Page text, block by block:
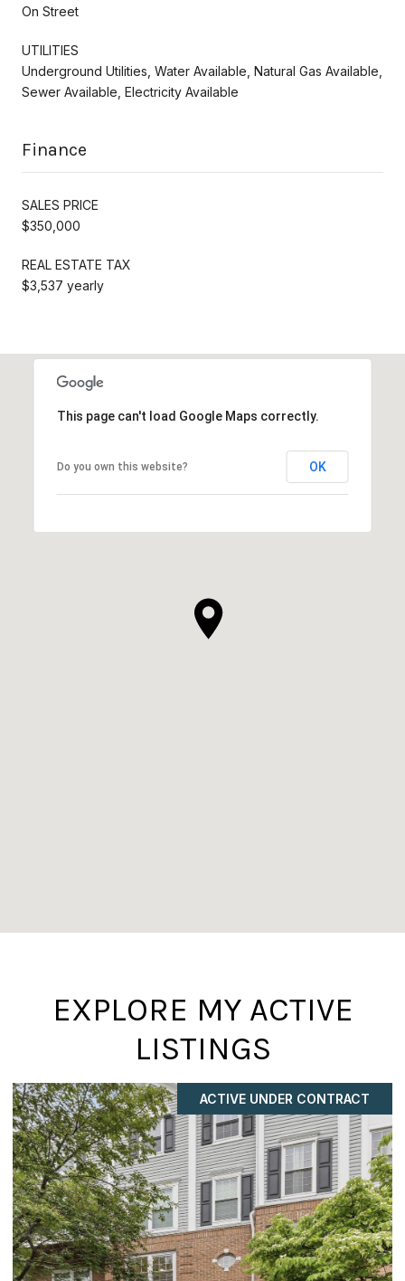
On Street
UTILITIES
Underground Utilities, Water Available, Natural Gas Available,
Sewer Available, Electricity Available
Finance
SALES PRICE
$350,000
REAL ESTATE TAX
$3,537 yearly
This page can't load Google Maps correctly.
Do you own this website? OK
EXPLORE MY ACTIVE
LISTINGS
COMING SOON